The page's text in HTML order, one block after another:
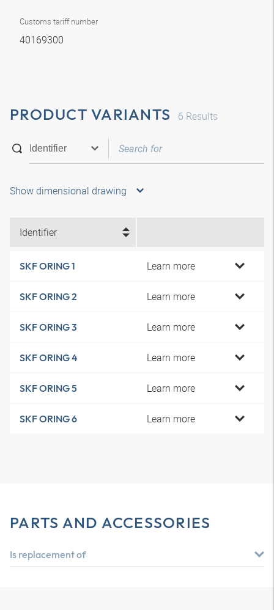
Customs tariff number
40169300
PRODUCT VARIANTS 6 Results
Show dimensional drawing
Identifier
SKF ORING 1 Learn more
SKF ORING 2 Learn more
SKF ORING 3 Learn more
SKF ORING 4 Learn more
SKF ORING 5 Learn more
SKF ORING 6 Learn more
PARTS AND ACCESSORIES
Is replacement of